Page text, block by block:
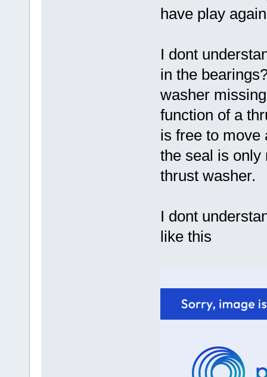
have play
I dont
in the
washer
function of a
is free to move
the seal is only
thrust washer.
I dont
like this